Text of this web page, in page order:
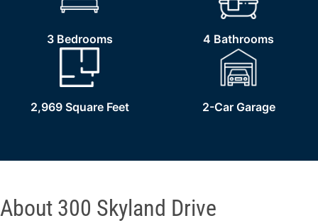
3 Bedrooms 4 Bathrooms
2,969 Square Feet 2-Car Garage
About 300 Skyland Drive